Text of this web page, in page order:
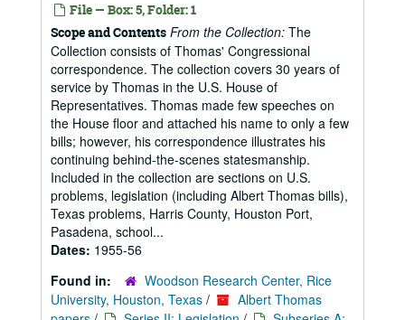
File — Box: 5, Folder: 1
Scope and Contents From the Collection: The
Collection consists of Thomas' Congressional
correspondence. The collection covers 30 years of
service by Thomas in the U.S. House of
Representatives. Thomas made few speeches on
the House floor and attached his name to only a few
bills; however, his correspondence illustrates his
continuing behind-the-scenes statesmanship.
Included in the collection are sections on U.S.
problems, legislation (including Albert Thomas bills),
Texas problems, Harris County, Houston Port,
Pasadena, school...
Dates: 1955-56
Found in:
Woodson Research Center, Rice
University, Houston, Texas /
Albert Thomas